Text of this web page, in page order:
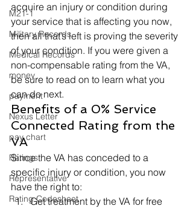
M21-1
Military Records
Medical Records
money
payment
Nexus Letter
pay chart
Ratings
Representative
Rating Codesheet
acquire an injury or condition during
your service that is affecting you now,
then all that’s left is proving the severity
of your condition. If you were given a
non-compensable rating from the VA,
be sure to read on to learn what you
can do next.
Benefits of a 0% Service
Connected Rating from the
VA
Since the VA has conceded to a
specific injury or condition, you now
have the right to:
Get treatment by the VA for free